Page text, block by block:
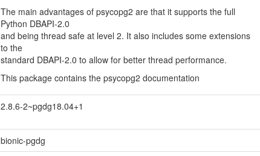
The main advantages of psycopg2 are that it supports the full
Python DBAPI-2.0
and being thread safe at level 2. It also includes some extensions
to the
standard DBAPI-2.0 to allow for better thread performance.
This package contains the psycopg2 documentation
2.8.6-2~pgdg18.04+1
bionic-pgdg